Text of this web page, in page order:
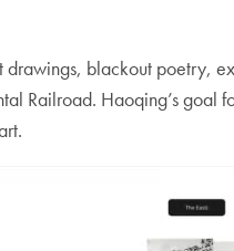
drawings, blackout poetry,
Railroad. Haoqing’s goal